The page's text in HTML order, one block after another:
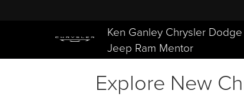
Ken Ganley Chrysler Dodge
Jeep Ram Mentor
Explore New